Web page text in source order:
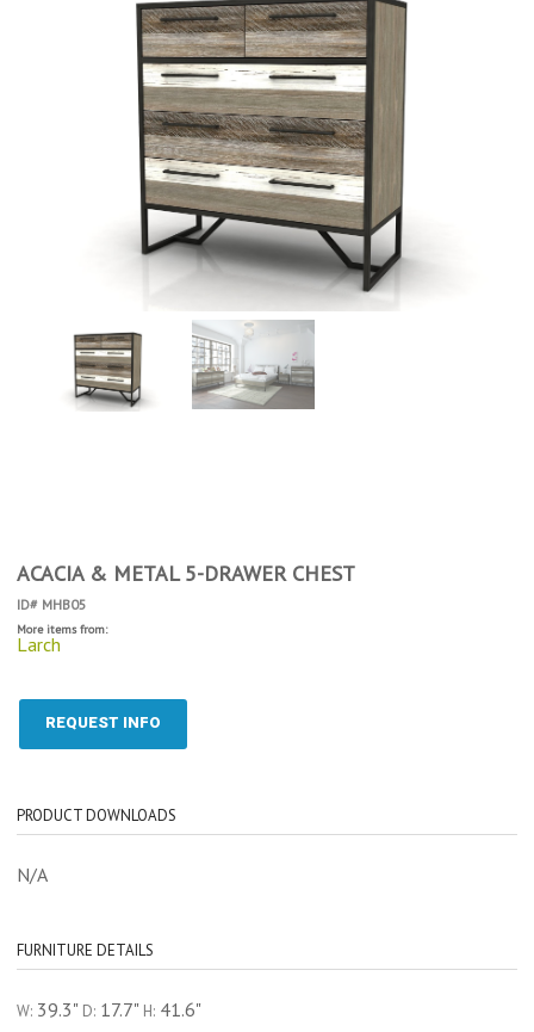
ACACIA & METAL 5-DRAWER CHEST
ID# MHB05
More items from:
Larch
REQUEST INFO
PRODUCT DOWNLOADS
N/A
FURNITURE DETAILS
W: 39.3" D: 17.7" H: 41.6"